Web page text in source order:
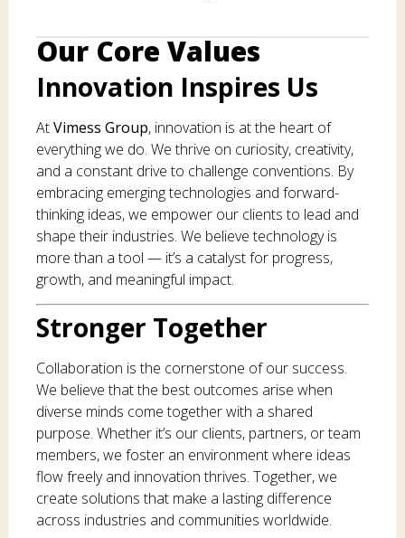
Our Core Values
Innovation Inspires Us
AtVimess Group, innovation is at the heart of
everything we do. We thrive on curiosity, creativity,
and a constant drive to challenge conventions. By
embracing emerging technologies and forward-
thinking ideas, we empower our clients to lead and
shape their industries. We believe technology is
more than a tool — it’s a catalyst for progress,
growth, and meaningful impact.
Stronger Together
Collaboration is the cornerstone of our success.
We believe that the best outcomes arise when
diverse minds come together with a shared
purpose. Whether it’s our clients, partners, or team
members, we foster an environment where ideas
flow freely and innovation thrives. Together, we
create solutions that make a lasting difference
across industries and communities worldwide.